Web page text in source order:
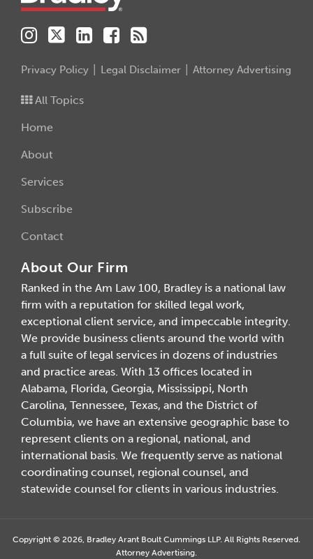
Privacy Policy Legal Disclaimer Attorney Advertising
All Topics
Home
About
Services
Subscribe
Contact
About Our Firm
Ranked in the Am Law 100, Bradley is a national law
firm with a reputation for skilled legal work,
exceptional client service, and impeccable integrity.
We provide business clients around the world with
a full suite of legal services in dozens of industries
and practice areas. With 13 offices located in
Alabama, Florida, Georgia, Mississippi, North
Carolina, Tennessee, Texas, and the District of
Columbia, we have an extensive geographic base to
represent clients on a regional, national, and
international basis. We frequently serve as national
coordinating counsel, regional counsel, and
statewide counsel for clients in various industries.
Copyright © 2026, Bradley Arant Boult Cummings LLP. All Rights Reserved.
Attorney Advertising.